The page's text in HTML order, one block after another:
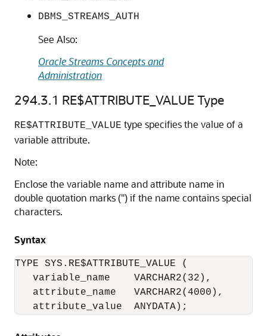
DBMS_STREAMS_AUTH
See Also:
Oracle Streams Concepts and
Administration
294.3.1 RE$ATTRIBUTE_VALUE Type
RE$ATTRIBUTE_VALUE type specifies the value of a
variable attribute.
Note:
Enclose the variable name and attribute name in
double quotation marks (") if the name contains special
characters.
Syntax
TYPE SYS.RE$ATTRIBUTE_VALUE (
variable_name    VARCHAR2(32),
attribute_name   VARCHAR2(4000),
attribute_value  ANYDATA);